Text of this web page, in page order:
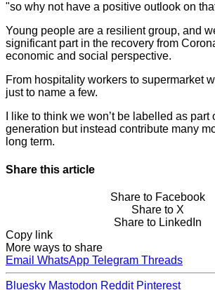
"so why not have a positive outlook on
Young people are a resilient group, and
significant part in the recovery from
economic and social perspective.
From hospitality workers to supermarket
just to name a few.
I like to think we won’t be labelled as part
generation but instead contribute many
long term.
Share this article
Share to Facebook
Share to X
Share to LinkedIn
Copy link
More ways to share
Email WhatsApp Telegram Threads
Bluesky Mastodon Reddit Pinterest